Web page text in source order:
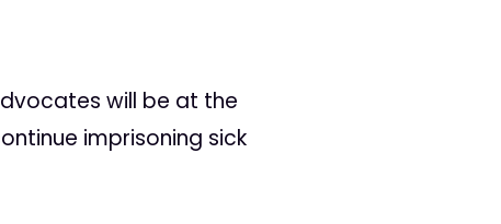
will be at the
imprisoning sick